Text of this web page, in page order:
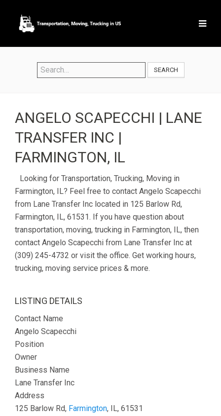
SEARCH
ANGELO SCAPECCHI | LANE
TRANSFER INC |
FARMINGTON, IL
Looking for Transportation, Trucking, Moving in
Farmington, IL? Feel free to contact Angelo Scapecchi
from Lane Transfer Inc located in 125 Barlow Rd,
Farmington, IL, 61531. If you have question about
transportation, moving, trucking in Farmington, IL, then
contact Angelo Scapecchi from Lane Transfer Inc at
(309) 245-4732 or visit the office. Get working hours,
trucking, moving service prices & more.
LISTING DETAILS
Contact Name
Angelo Scapecchi
Position
Owner
Business Name
Lane Transfer Inc
Address
125 Barlow Rd, Farmington, IL, 61531